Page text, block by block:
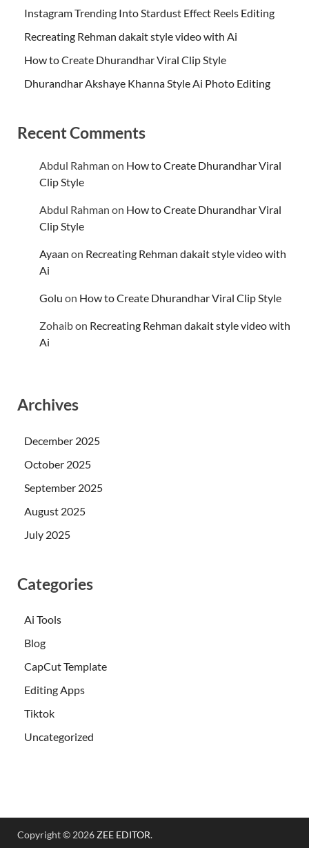
Instagram Trending Into Stardust Effect Reels Editing
Recreating Rehman dakait style video with Ai
How to Create Dhurandhar Viral Clip Style
Dhurandhar Akshaye Khanna Style Ai Photo Editing
Recent Comments
Abdul Rahman on How to Create Dhurandhar Viral
Clip Style
Abdul Rahman on How to Create Dhurandhar Viral
Clip Style
Ayaan on Recreating Rehman dakait style video with
Ai
Golu on How to Create Dhurandhar Viral Clip Style
Zohaibon Recreating Rehman dakait style video with
Ai
Archives
December 2025
October 2025
September 2025
August 2025
July 2025
Categories
Ai Tools
Blog
CapCut Template
Editing Apps
Tiktok
Uncategorized
Copyright © 2026ZEE EDITOR.